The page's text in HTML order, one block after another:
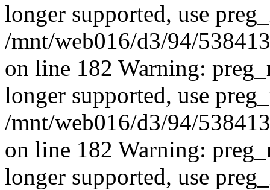
longer supported, use
/mnt/web016/d3/94/
on line 182 Warning:
longer supported, use
/mnt/web016/d3/94/
on line 182 Warning:
longer supported, use